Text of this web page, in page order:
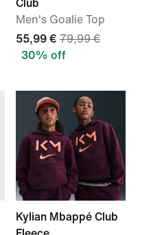
Club
Men's Goalie Top
55,99 € 79,99 €
30% off
Kylian Mbappé Club